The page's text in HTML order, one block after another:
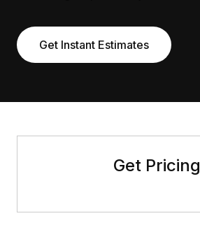
Get Instant Estimates
Get Pricing